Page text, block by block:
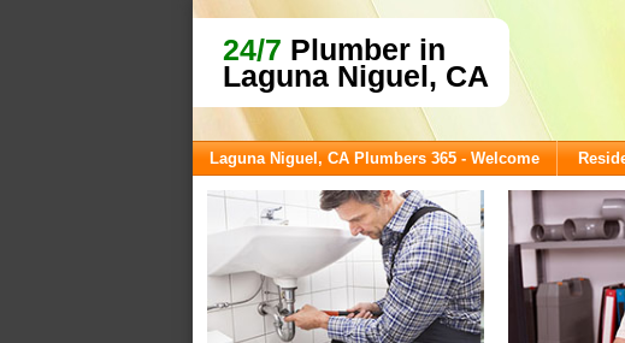
24/7 Plumber in
Laguna Niguel, CA
Laguna Niguel, CA Plumbers 365 - Welcome